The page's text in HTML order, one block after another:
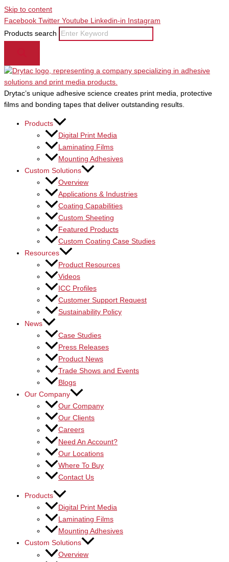
Skip to content
Facebook Twitter Youtube Linkedin-in
Instagram
Products search
Drytac’s unique adhesive science creates print media, protective
films and bonding tapes that deliver outstanding results.
Products
Digital Print Media
Laminating Films
Mounting Adhesives
Custom Solutions
Overview
Applications & Industries
Coating Capabilities
Custom Sheeting
Featured Products
Custom Coating Case Studies
Resources
Product Resources
Videos
ICC Profiles
Customer Support Request
Sustainability Policy
News
Case Studies
Press Releases
Product News
Trade Shows and Events
Blogs
Our Company
Our Company
Our Clients
Careers
Need An Account?
Our Locations
Where To Buy
Contact Us
Products
Digital Print Media
Laminating Films
Mounting Adhesives
Custom Solutions
Overview